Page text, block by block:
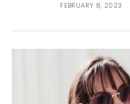
FEBRUARY 8, 2023